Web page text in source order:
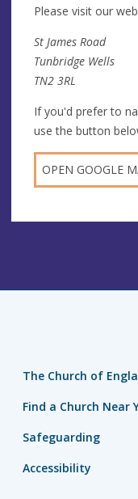
Please visit our
St James Road
Tunbridge Wells
TN2 3RL
If you'd prefer to
use the button
OPEN GOOGLE
The Church of
Find a Church Near
Safeguarding
Accessibility